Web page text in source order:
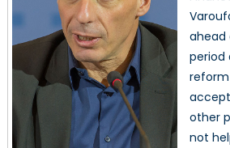
ahead
period
other
not